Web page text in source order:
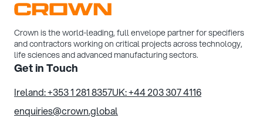
Crown is the world-leading, full envelope partner for specifiers
and contractors working on critical projects across technology,
life sciences and advanced manufacturing sectors.
Get in Touch
Ireland: +353 1 281 8357UK: +44 203 307 4116
enquiries@crown.global